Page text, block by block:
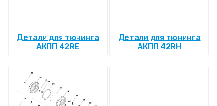
Детали для тюнинга
АКПП 42RE
Детали для тюнинга
АКПП 42RH